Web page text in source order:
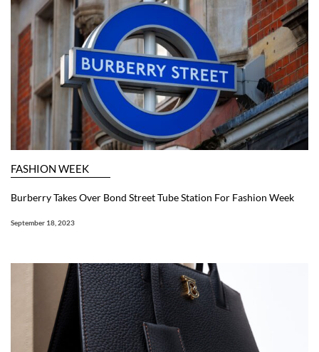
FASHION WEEK
Burberry Takes Over Bond Street Tube Station For Fashion Week
September 18, 2023